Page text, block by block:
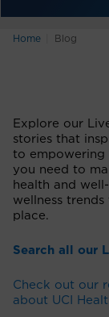
Home Blog
Explore our
stories that
to empowering
you need to
health and
wellness
place.
Search all our
Check out our
about UCI